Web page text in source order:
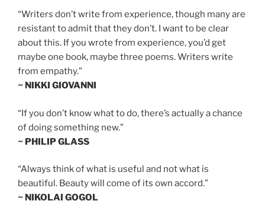
“Writers don’t write from experience, though many are
resistant to admit that they don’t. I want to be clear
about this. If you wrote from experience, you’d get
maybe one book, maybe three poems. Writers write
from empathy.”
~ NIKKI GIOVANNI
“If you don’t know what to do, there’s actually a chance
of doing something new.”
~ PHILIP GLASS
“Always think of what is useful and not what is
beautiful. Beauty will come of its own accord.”
~ NIKOLAI GOGOL